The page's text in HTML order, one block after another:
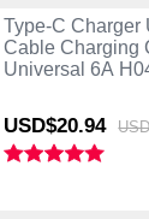
Type-C Charger
Cable Charging
Universal 6A
USD$20.94